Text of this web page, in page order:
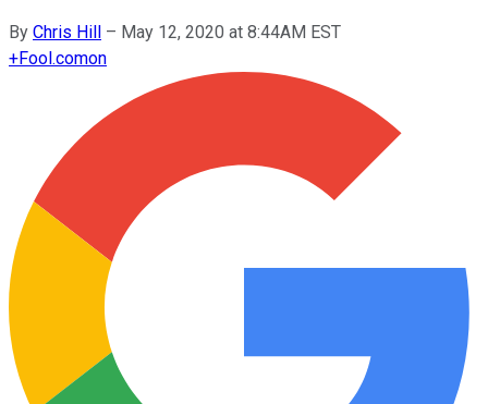
By Chris Hill – May 12, 2020 at 8:44AM EST
+Fool.comon